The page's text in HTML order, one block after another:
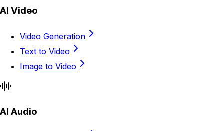
AI Video
Video Generation
Text to Video
Image to Video
AI Audio